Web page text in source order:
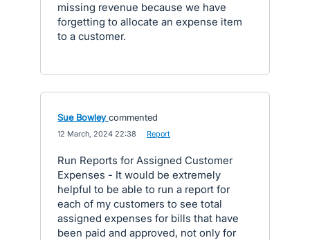
missing revenue because we have
forgetting to allocate an expense item
to a customer.
Sue Bowley commented
12 March, 2024 22:38 Report
Run Reports for Assigned Customer
Expenses - It would be extremely
helpful to be able to run a report for
each of my customers to see total
assigned expenses for bills that have
been paid and approved, not only for